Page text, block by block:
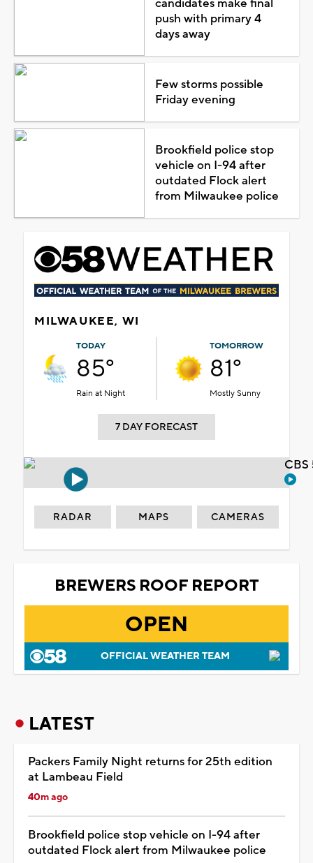
candidates make final
push with primary 4
days away
Few storms possible
Friday evening
Brookfield police stop
vehicle on I-94 after
outdated Flock alert
from Milwaukee police
MILWAUKEE, WI
TODAY
85°
Rain at Night
TOMORROW
81°
Mostly Sunny
7 DAY FORECAST
RADAR MAPS CAMERAS
BREWERS ROOF REPORT
OPEN
OFFICIAL WEATHER TEAM
LATEST
Packers Family Night returns for 25th edition
at Lambeau Field
40m ago
Brookfield police stop vehicle on I-94 after
outdated Flock alert from Milwaukee police